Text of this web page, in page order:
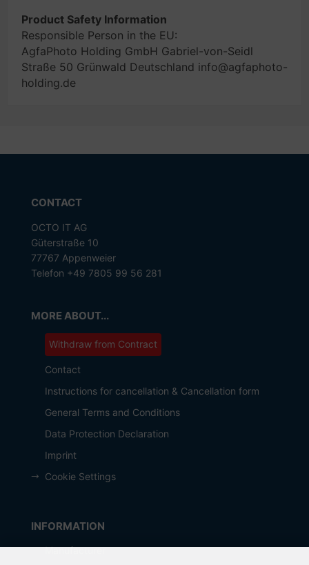
Product Safety Information
Responsible Person in the EU:
AgfaPhoto Holding GmbH Gabriel-von-Seidl
Straße 50 Grünwald Deutschland info@agfaphoto-
holding.de
CONTACT
OCTO IT AG
Güterstraße 10
77767 Appenweier
Telefon +49 7805 99 56 281
MORE ABOUT...
Withdraw from Contract
Contact
Instructions for cancellation & Cancellation form
General Terms and Conditions
Data Protection Declaration
Imprint
Cookie Settings
INFORMATION
Manufacturer